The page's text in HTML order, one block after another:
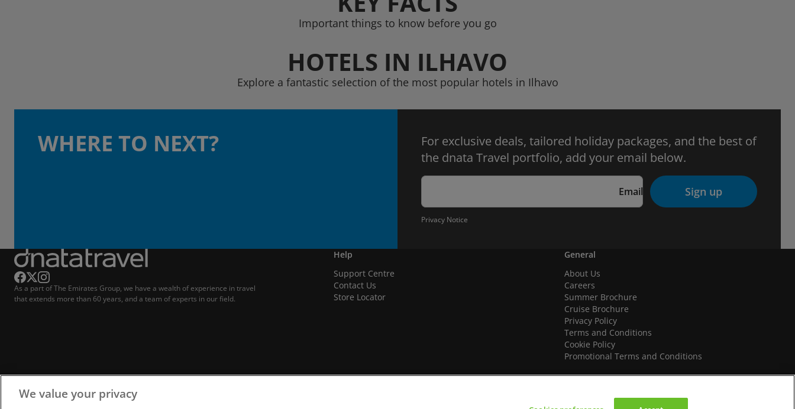
Important things to know before you go
HOTELS IN ILHAVO
Explore a fantastic selection of the most popular hotels in Ilhavo
WHERE TO NEXT?
For exclusive deals, tailored holiday packages, and the best of
the dnata Travel portfolio, add your email below.
Email Sign up
Privacy Notice
As a part of The Emirates Group, we have a wealth of experience in travel
that extends more than 60 years, and a team of experts in our field.
Help
Support Centre
Contact Us
Store Locator
General
About Us
Careers
Summer Brochure
Cruise Brochure
Privacy Policy
Terms and Conditions
Cookie Policy
Promotional Terms and Conditions
We value your privacy